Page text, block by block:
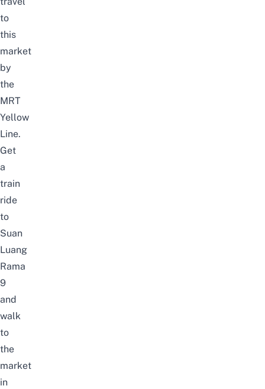
to
this
market
by
the
MRT
Yellow
Line.
Get
a
train
ride
to
Suan
Luang
Rama
9
and
walk
to
the
market
in